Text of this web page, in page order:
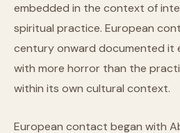
embedded in the context of
spiritual practice. European
century onward documented it
with more horror than the
within its own cultural context.
European contact began with